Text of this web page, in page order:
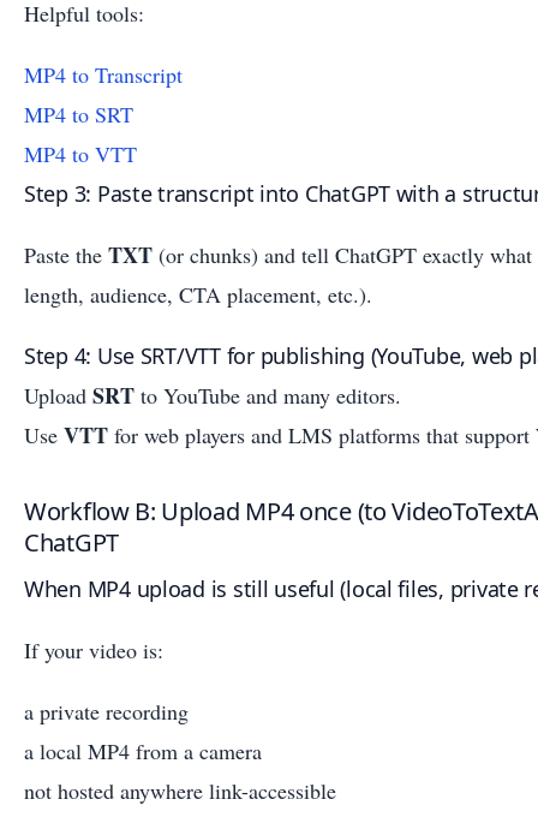
Helpful tools:
MP4 to Transcript
MP4 to SRT
MP4 to VTT
Step 3: Paste transcript into ChatGPT with a
Paste the TXT (or chunks) and tell ChatGPT exactly
length, audience, CTA placement, etc.).
Step 4: Use SRT/VTT for publishing (YouTube, web
Upload SRT to YouTube and many editors.
Use VTT for web players and LMS platforms that
Workflow B: Upload MP4 once (to
ChatGPT
When MP4 upload is still useful (local files, private
If your video is:
a private recording
a local MP4 from a camera
not hosted anywhere link-accessible